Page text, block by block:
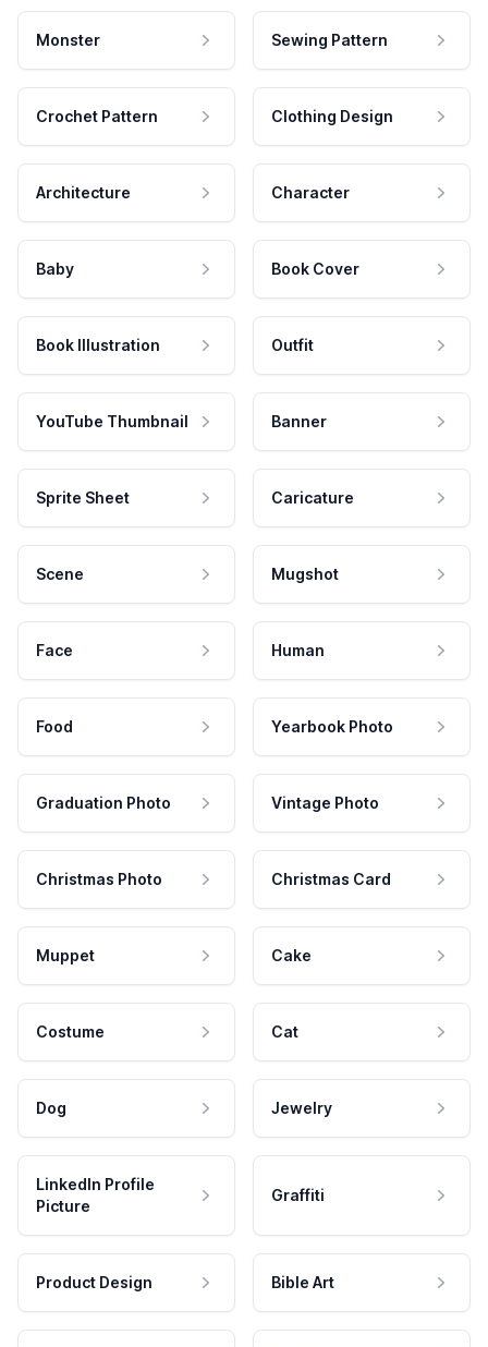
Monster Sewing Pattern
Crochet Pattern Clothing Design
Architecture Character
Baby Book Cover
Book Illustration Outfit
YouTube Thumbnail Banner
Sprite Sheet Caricature
Scene Mugshot
Face Human
Food Yearbook Photo
Graduation Photo Vintage Photo
Christmas Photo Christmas Card
Muppet Cake
Costume Cat
Dog Jewelry
LinkedIn Profile
Picture
Graffiti
Product Design Bible Art